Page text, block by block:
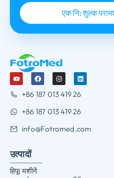
+86 187 013 419 26
+86 187 013 419 26
info@Fotromed.com
उत्पादों
हिफू मशीनें